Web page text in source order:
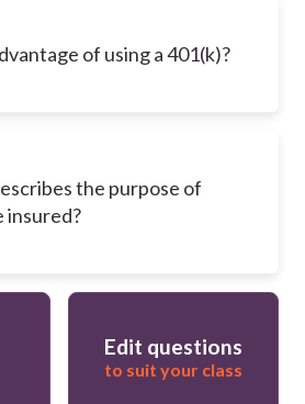
of using a 401(k)?
the purpose of
insured?
Edit questions
to suit your class